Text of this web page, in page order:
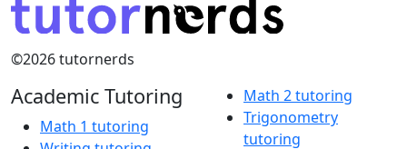
©2026 tutornerds
Academic Tutoring
Math 1 tutoring
Math 2 tutoring
Trigonometry
tutoring